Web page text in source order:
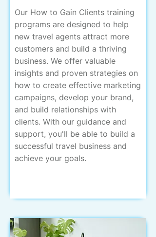
Our How to Gain Clients training
programs are designed to help
new travel agents attract more
customers and build a thriving
business. We offer valuable
insights and proven strategies on
how to create effective marketing
campaigns, develop your brand,
and build relationships with
clients. With our guidance and
support, you'll be able to build a
successful travel business and
achieve your goals.